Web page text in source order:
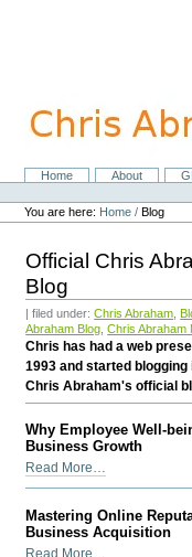
navigation
NavigationHome About
Personal
tools
You are here: Home /Blog
Official Chris
Blog
| filed under:Chris Abraham
Abraham Blog ,Chris Abraham
Chris has had a web
1993 and started blogging
Chris Abraham's official
Why Employee Well-
Business Growth
Why
Employee
Well-
being
Drives
Read More…
Mastering Online
Business Acquisition
Mastering
Read More…